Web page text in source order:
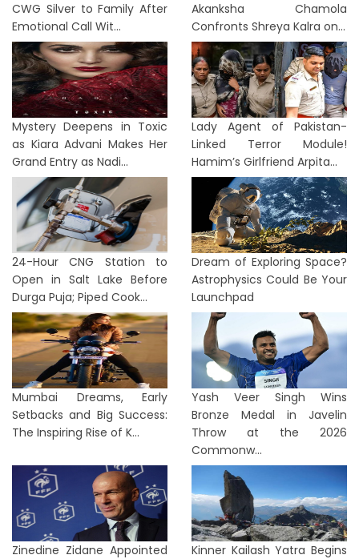
CWG Silver to Family After
Emotional Call Wit...
Akanksha Chamola
Confronts Shreya Kalra on...
Mystery Deepens in Toxic
as Kiara Advani Makes Her
Grand Entry as Nadi...
Lady Agent of Pakistan-
Linked Terror Module!
Hamim’s Girlfriend Arpita...
24-Hour CNG Station to
Open in Salt Lake Before
Durga Puja; Piped Cook...
Dream of Exploring Space?
Astrophysics Could Be Your
Launchpad
Mumbai Dreams, Early
Setbacks and Big Success:
The Inspiring Rise of K...
Yash Veer Singh Wins
Bronze Medal in Javelin
Throw at the 2026
Commonw...
Zinedine Zidane Appointed
Kinner Kailash Yatra Begins